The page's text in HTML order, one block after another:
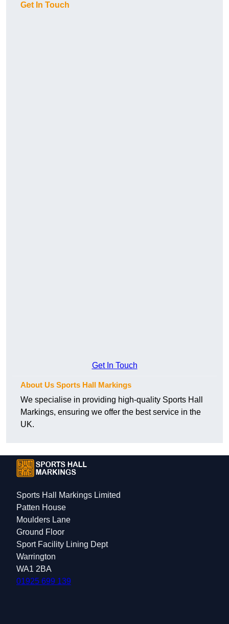
Get In Touch
Get In Touch
About Us Sports Hall Markings
We specialise in providing high-quality Sports Hall
Markings, ensuring we offer the best service in the
UK.
Sports Hall Markings Limited
Patten House
Moulders Lane
Ground Floor
Sport Facility Lining Dept
Warrington
WA1 2BA
01925 699 139